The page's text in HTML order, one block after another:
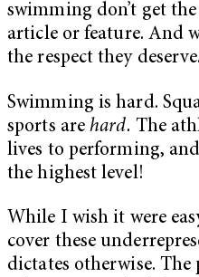
swimming don’t get
article or feature. And
the respect they deserve.
Swimming is hard.
sports arehard. The
lives to performing,
the highest level!
While I wish it were
cover these
dictates otherwise.